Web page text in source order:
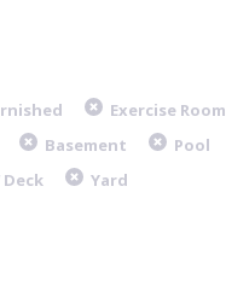
Exercise Room
Basement
Pool
Yard